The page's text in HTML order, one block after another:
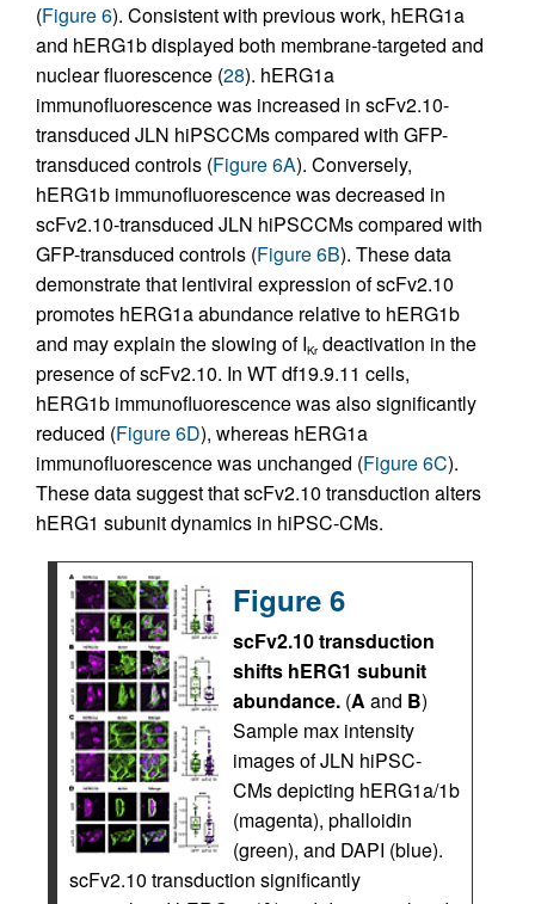
(Figure 6). Consistent with previous work, hERG1a
and hERG1b displayed both membrane-targeted and
nuclear fluorescence (28). hERG1a
immunofluorescence was increased in scFv2.10-
transduced JLN hiPSCCMs compared with GFP-
transduced controls (Figure 6A). Conversely,
hERG1b immunofluorescence was decreased in
scFv2.10-transduced JLN hiPSCCMs compared with
GFP-transduced controls (Figure 6B). These data
demonstrate that lentiviral expression of scFv2.10
promotes hERG1a abundance relative to hERG1b
and may explain the slowing of IKr deactivation in the
presence of scFv2.10. In WT df19.9.11 cells,
hERG1b immunofluorescence was also significantly
reduced (Figure 6D), whereas hERG1a
immunofluorescence was unchanged (Figure 6C).
These data suggest that scFv2.10 transduction alters
hERG1 subunit dynamics in hiPSC-CMs.
Figure 6
scFv2.10 transduction
shifts hERG1 subunit
abundance. (A and B)
Sample max intensity
images of JLN hiPSC-
CMs depicting hERG1a/1b
(magenta), phalloidin
(green), and DAPI (blue).
scFv2.10 transduction significantly